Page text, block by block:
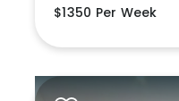
$1350 Per Week